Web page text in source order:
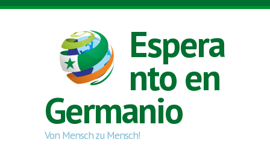
Skip to main content
Espera
nto en
Germanio
Von Mensch zu Mensch!